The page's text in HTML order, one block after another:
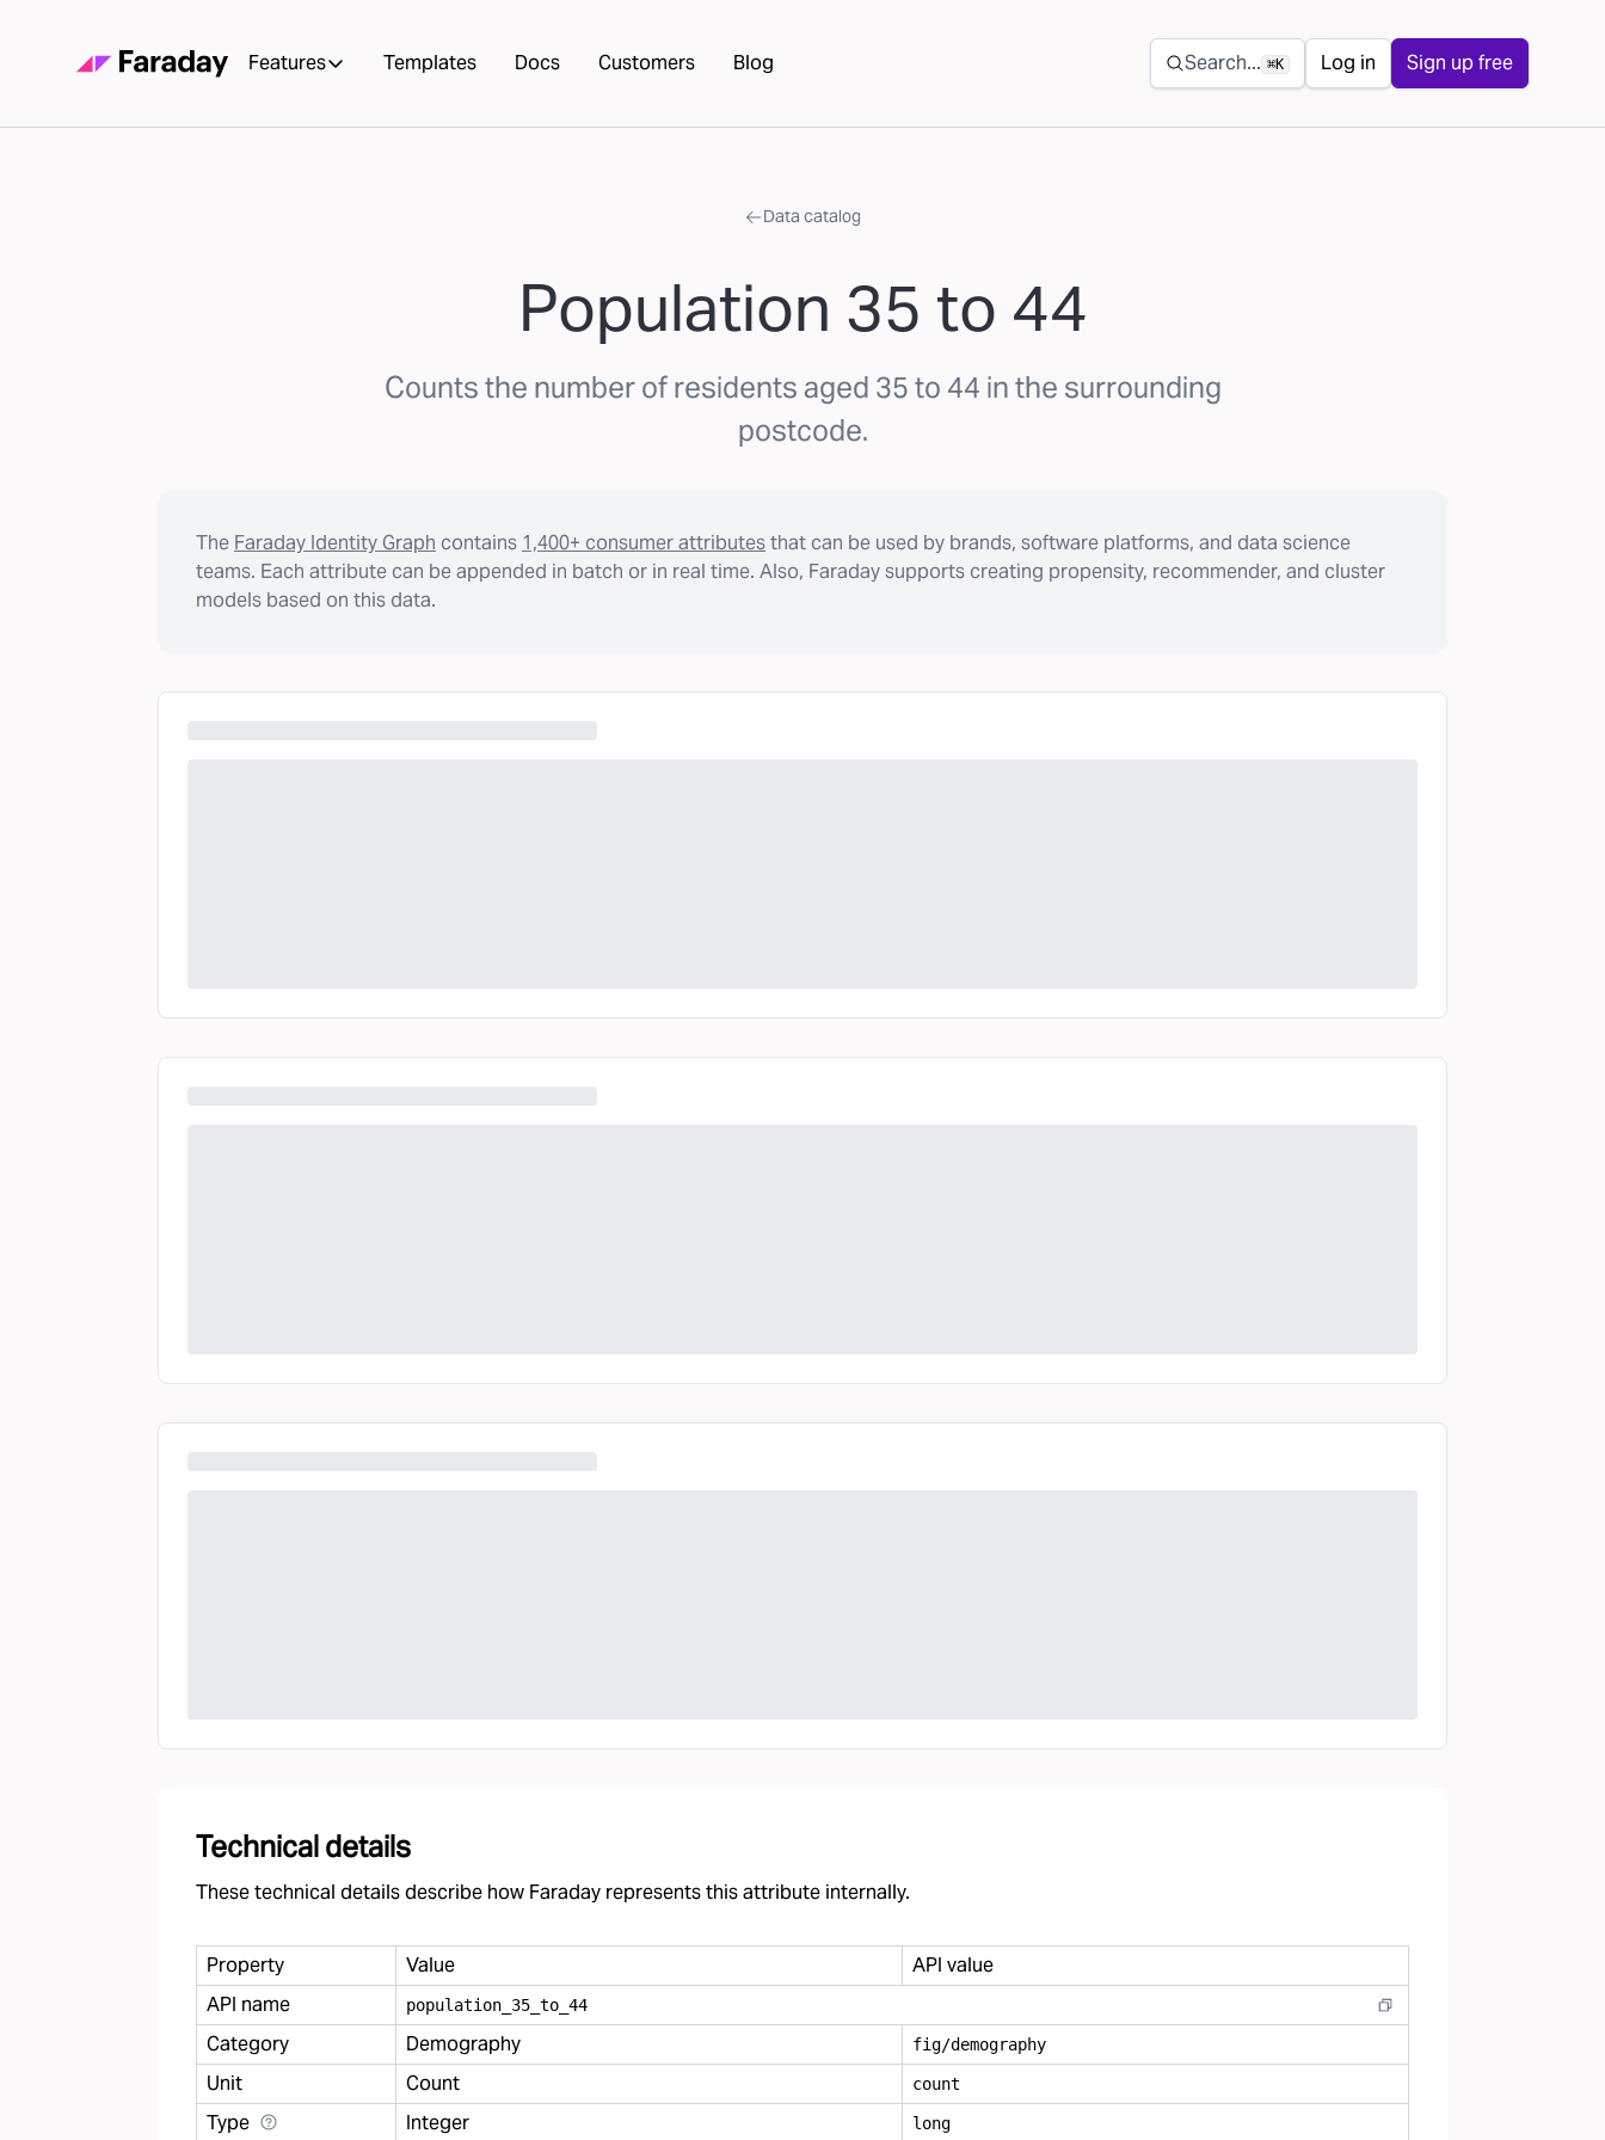
Features Templates Docs Customers Blog Secondary navigation
Search... ⌘K Log in Sign up free
Data catalog
Population 35 to 44
Counts the number of residents aged 35 to 44 in the surrounding
postcode.
The Faraday Identity Graph contains 1,400+ consumer attributesthat can be used by brands, software platforms, and data science
teams. Each attribute can be appended in batch or in real time. Also, Faraday supports creating propensity, recommender, and cluster
models based on this data.
Technical details
These technical details describe how Faraday represents this attribute internally.
Property Value
API value
API name
population 35 to 44
Category Demography fig/demography
Unit Count count
Type Integer long